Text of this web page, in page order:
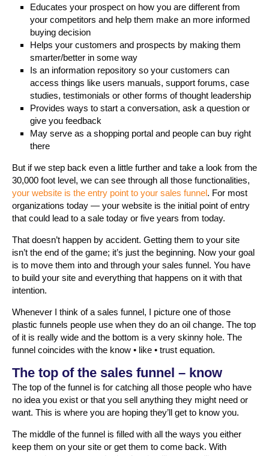
Educates your prospect on how you are different from
your competitors and help them make an more informed
buying decision
Helps your customers and prospects by making them
smarter/better in some way
Is an information repository so your customers can
access things like users manuals, support forums, case
studies, testimonials or other forms of thought leadership
Provides ways to start a conversation, ask a question or
give you feedback
May serve as a shopping portal and people can buy right
there
But if we step back even a little further and take a look from the
30,000 foot level, we can see through all those functionalities,
your website is the entry point to your sales funnel. For most
organizations today — your website is the initial point of entry
that could lead to a sale today or five years from today.
That doesn’t happen by accident. Getting them to your site
isn’t the end of the game; it’s just the beginning. Now your goal
is to move them into and through your sales funnel. You have
to build your site and everything that happens on it with that
intention.
Whenever I think of a sales funnel, I picture one of those
plastic funnels people use when they do an oil change. The top
of it is really wide and the bottom is a very skinny hole. The
funnel coincides with the know • like • trust equation.
The top of the sales funnel – know
The top of the funnel is for catching all those people who have
no idea you exist or that you sell anything they might need or
want. This is where you are hoping they’ll get to know you.
The middle of the funnel is filled with all the ways you either
keep them on your site or get them to come back. With